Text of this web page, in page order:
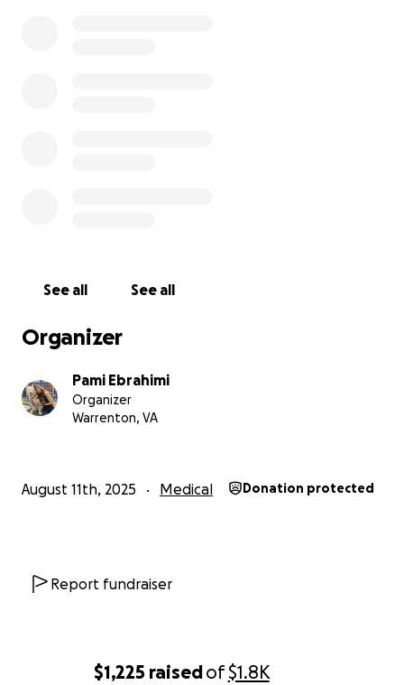
$1,225 raisedof$1.8K
See all See all
Organizer
Pami Ebrahimi
Organizer
Warrenton, VA
August 11th, 2025 Medical Donation protected
Report fundraiser